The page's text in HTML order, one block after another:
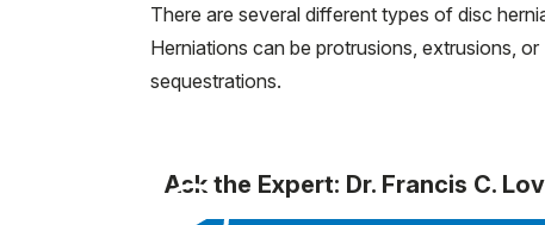
There are several different types of disc
Herniations can be protrusions, extrusions, or
sequestrations.
Ask the Expert: Dr. Francis C.